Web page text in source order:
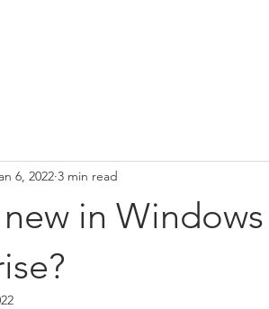
in
6, 2022 3 min read